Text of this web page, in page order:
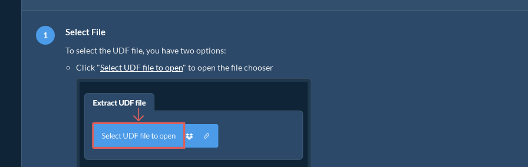
Select File
To select the UDF file, you have two options:
Click "Select UDF file to open" to open the file chooser